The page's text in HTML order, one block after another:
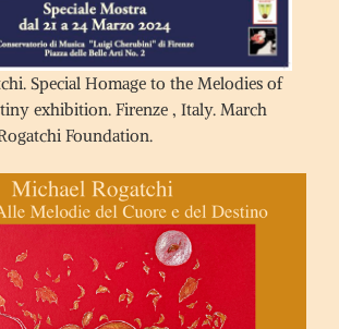
Special Homage to the Melodies of
exhibition. Firenze , Italy. March
Foundation.